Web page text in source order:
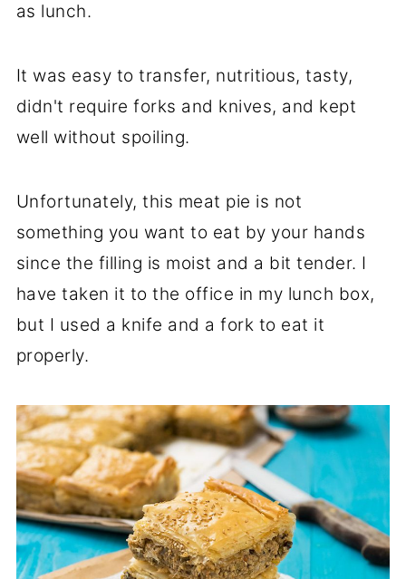
as lunch.
It was easy to transfer, nutritious, tasty,
didn't require forks and knives, and kept
well without spoiling.
Unfortunately, this meat pie is not
something you want to eat by your hands
since the filling is moist and a bit tender. I
have taken it to the office in my lunch box,
but I used a knife and a fork to eat it
properly.